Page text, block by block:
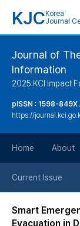
KJC Korea
Journal
Journal of
Information
2025 KCI Impact
pISSN : 1598-
https://
Home About
Current Issue
Smart
Evacuation in